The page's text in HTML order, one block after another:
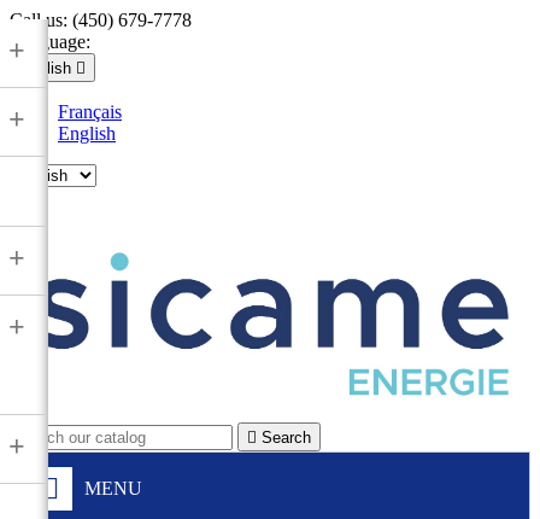
Call us: (450) 679-7778
Language:
English 
Français
English
 Search
MENU
+
+
+
+
+